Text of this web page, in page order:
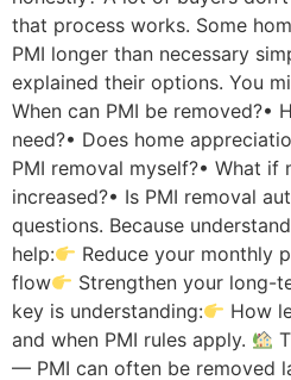
that process works. Some
PMI longer than necessary
explained their options. You
When can PMI be removed?•
need?• Does home
PMI removal myself?• What if
increased?• Is PMI removal
questions. Because
help:
Reduce your monthly
flow
Strengthen your long-
key is understanding:
How
and when PMI rules apply.
— PMI can often be removed